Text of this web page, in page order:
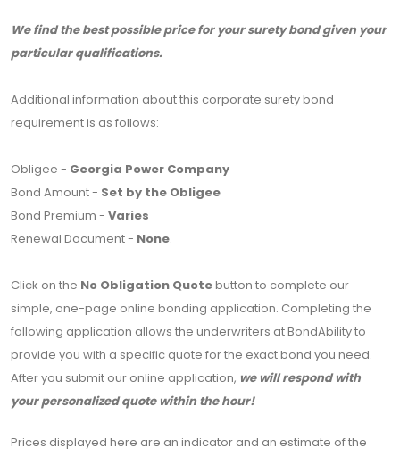
We find the best possible price for your surety bond given your
particular qualifications.
Additional information about this corporate surety bond
requirement is as follows:
Obligee - Georgia Power Company
Bond Amount - Set by the Obligee
Bond Premium - Varies
Renewal Document - None.
Click on the No Obligation Quotebutton to complete our
simple, one-page online bonding application. Completing the
following application allows the underwriters at BondAbility to
provide you with a specific quote for the exact bond you need.
After you submit our online application, we will respond with
your personalized quote within the hour!
Prices displayed here are an indicator and an estimate of the